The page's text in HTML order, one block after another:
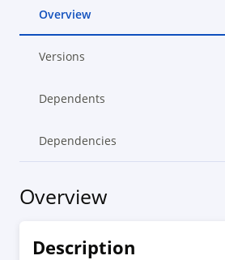
Overview
Versions
Dependents
Dependencies
Overview
Description